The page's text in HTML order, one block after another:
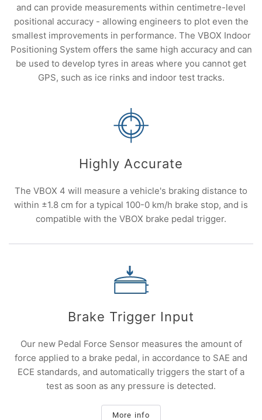
and can provide measurements within centimetre-level
positional accuracy - allowing engineers to plot even the
smallest improvements in performance. The VBOX Indoor
Positioning System offers the same high accuracy and can
be used to develop tyres in areas where you cannot get
GPS, such as ice rinks and indoor test tracks.
Highly Accurate
The VBOX 4 will measure a vehicle's braking distance to
within ±1.8 cm for a typical 100-0 km/h brake stop, and is
compatible with the VBOX brake pedal trigger.
Brake Trigger Input
Our new Pedal Force Sensor measures the amount of
force applied to a brake pedal, in accordance to SAE and
ECE standards, and automatically triggers the start of a
test as soon as any pressure is detected.
More info